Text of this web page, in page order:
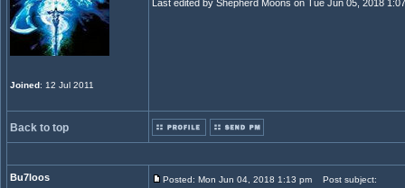
Joined: 12 Jul 2011
Last edited by Shepherd Moons on Tue Jun 05, 2018
Back to top
Bu7loos Posted: Mon Jun 04, 2018 1:13 pm Post subject: